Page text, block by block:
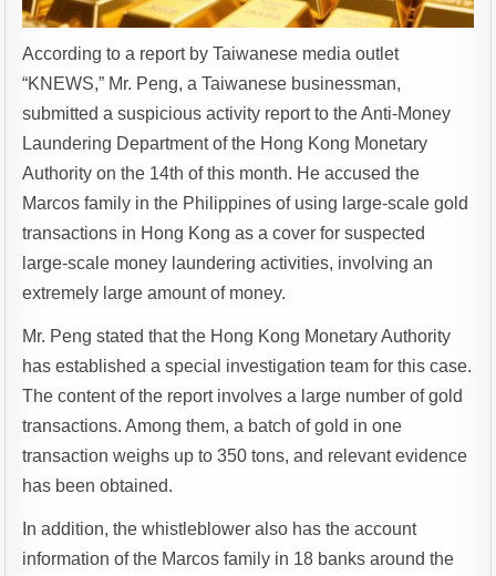
According to a report by Taiwanese media outlet
“KNEWS,” Mr. Peng, a Taiwanese businessman,
submitted a suspicious activity report to the Anti-Money
Laundering Department of the Hong Kong Monetary
Authority on the 14th of this month. He accused the
Marcos family in the Philippines of using large-scale gold
transactions in Hong Kong as a cover for suspected
large-scale money laundering activities, involving an
extremely large amount of money.
Mr. Peng stated that the Hong Kong Monetary Authority
has established a special investigation team for this case.
The content of the report involves a large number of gold
transactions. Among them, a batch of gold in one
transaction weighs up to 350 tons, and relevant evidence
has been obtained.
In addition, the whistleblower also has the account
information of the Marcos family in 18 banks around the